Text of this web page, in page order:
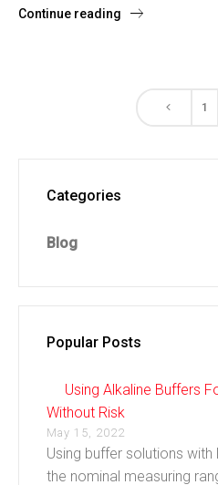
Continue reading
1
Categories
Blog
Popular Posts
Using Alkaline Buffers
Without Risk
May 15, 2022
Using buffer solutions with
the nominal measuring